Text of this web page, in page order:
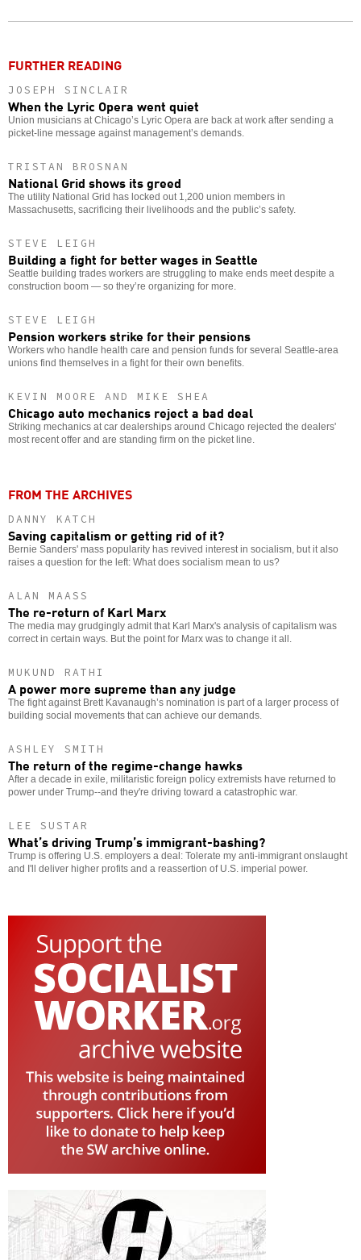
FURTHER READING
JOSEPH SINCLAIR
When the Lyric Opera went quiet
Union musicians at Chicago’s Lyric Opera are back at work after sending a
picket-line message against management’s demands.
TRISTAN BROSNAN
National Grid shows its greed
The utility National Grid has locked out 1,200 union members in
Massachusetts, sacrificing their livelihoods and the public’s safety.
STEVE LEIGH
Building a fight for better wages in Seattle
Seattle building trades workers are struggling to make ends meet despite a
construction boom — so they’re organizing for more.
STEVE LEIGH
Pension workers strike for their pensions
Workers who handle health care and pension funds for several Seattle-area
unions find themselves in a fight for their own benefits.
KEVIN MOORE AND MIKE SHEA
Chicago auto mechanics reject a bad deal
Striking mechanics at car dealerships around Chicago rejected the dealers'
most recent offer and are standing firm on the picket line.
FROM THE ARCHIVES
DANNY KATCH
Saving capitalism or getting rid of it?
Bernie Sanders' mass popularity has revived interest in socialism, but it also
raises a question for the left: What does socialism mean to us?
ALAN MAASS
The re-return of Karl Marx
The media may grudgingly admit that Karl Marx's analysis of capitalism was
correct in certain ways. But the point for Marx was to change it all.
MUKUND RATHI
A power more supreme than any judge
The fight against Brett Kavanaugh’s nomination is part of a larger process of
building social movements that can achieve our demands.
ASHLEY SMITH
The return of the regime-change hawks
After a decade in exile, militaristic foreign policy extremists have returned to
power under Trump--and they're driving toward a catastrophic war.
LEE SUSTAR
What’s driving Trump’s immigrant-bashing?
Trump is offering U.S. employers a deal: Tolerate my anti-immigrant onslaught
and I'll deliver higher profits and a reassertion of U.S. imperial power.